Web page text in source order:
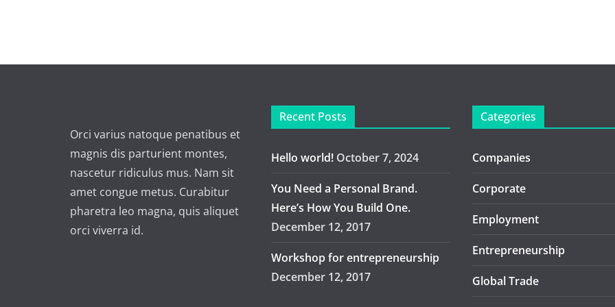
Orci varius natoque penatibus et
magnis dis parturient montes,
nascetur ridiculus mus. Nam sit
amet congue metus. Curabitur
pharetra leo magna, quis aliquet
orci viverra id.
Recent Posts
Hello world! October 7, 2024
You Need a Personal Brand.
Here’s How You Build One.
December 12, 2017
Workshop for entrepreneurship
December 12, 2017
Categories
Companies
Corporate
Employment
Entrepreneurship
Global Trade